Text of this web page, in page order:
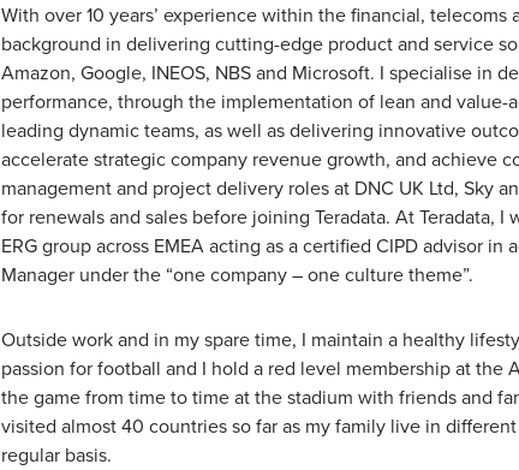
With over 10 years’ experience within the financial,
background in delivering cutting-edge product and service
Amazon, Google, INEOS, NBS and Microsoft. I specialise in
performance, through the implementation of lean and
leading dynamic teams, as well as delivering innovative
accelerate strategic company revenue growth, and achieve
management and project delivery roles at DNC UK Ltd, Sky
for renewals and sales before joining Teradata. At Teradata,
ERG group across EMEA acting as a certified CIPD advisor
Manager under the “one company – one culture theme”.
Outside work and in my spare time, I maintain a healthy
passion for football and I hold a red level membership at the
the game from time to time at the stadium with friends and
visited almost 40 countries so far as my family live in
regular basis.